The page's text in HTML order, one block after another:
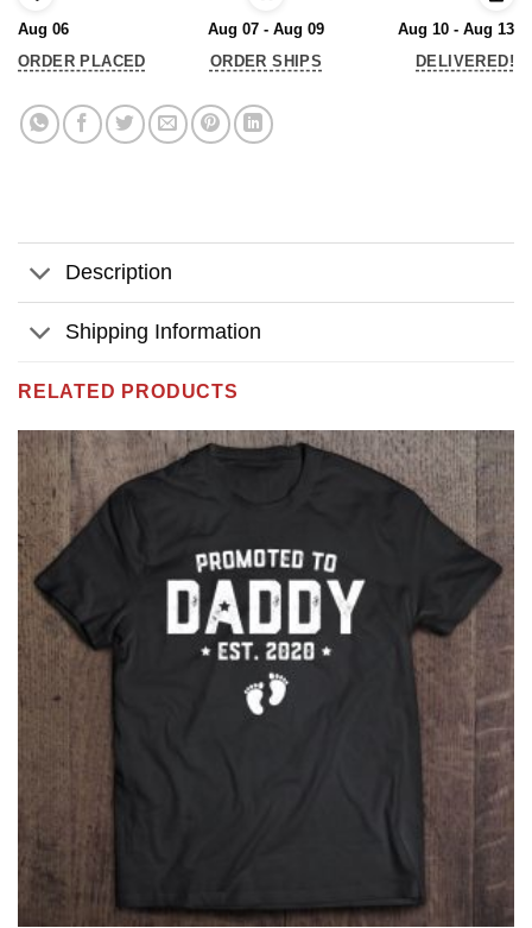
Aug 06
ORDER PLACED
Aug 07 - Aug 09
ORDER SHIPS
Aug 10 - Aug 13
DELIVERED!
Description
Shipping Information
RELATED PRODUCTS